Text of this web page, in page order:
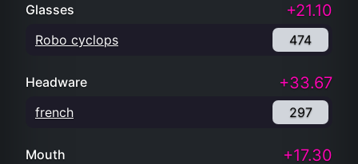
Glasses +21.10
Robo cyclops 474
Headware +33.67
french 297
Mouth +17.30